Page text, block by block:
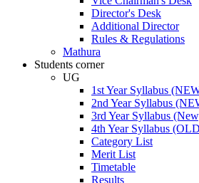
Director's Desk
Additional Director
Rules & Regulations
Mathura
Students corner
UG
1st Year Syllabus
2nd Year Syllabus
3rd Year Syllabus
4th Year Syllabus
Category List
Merit List
Timetable
Results